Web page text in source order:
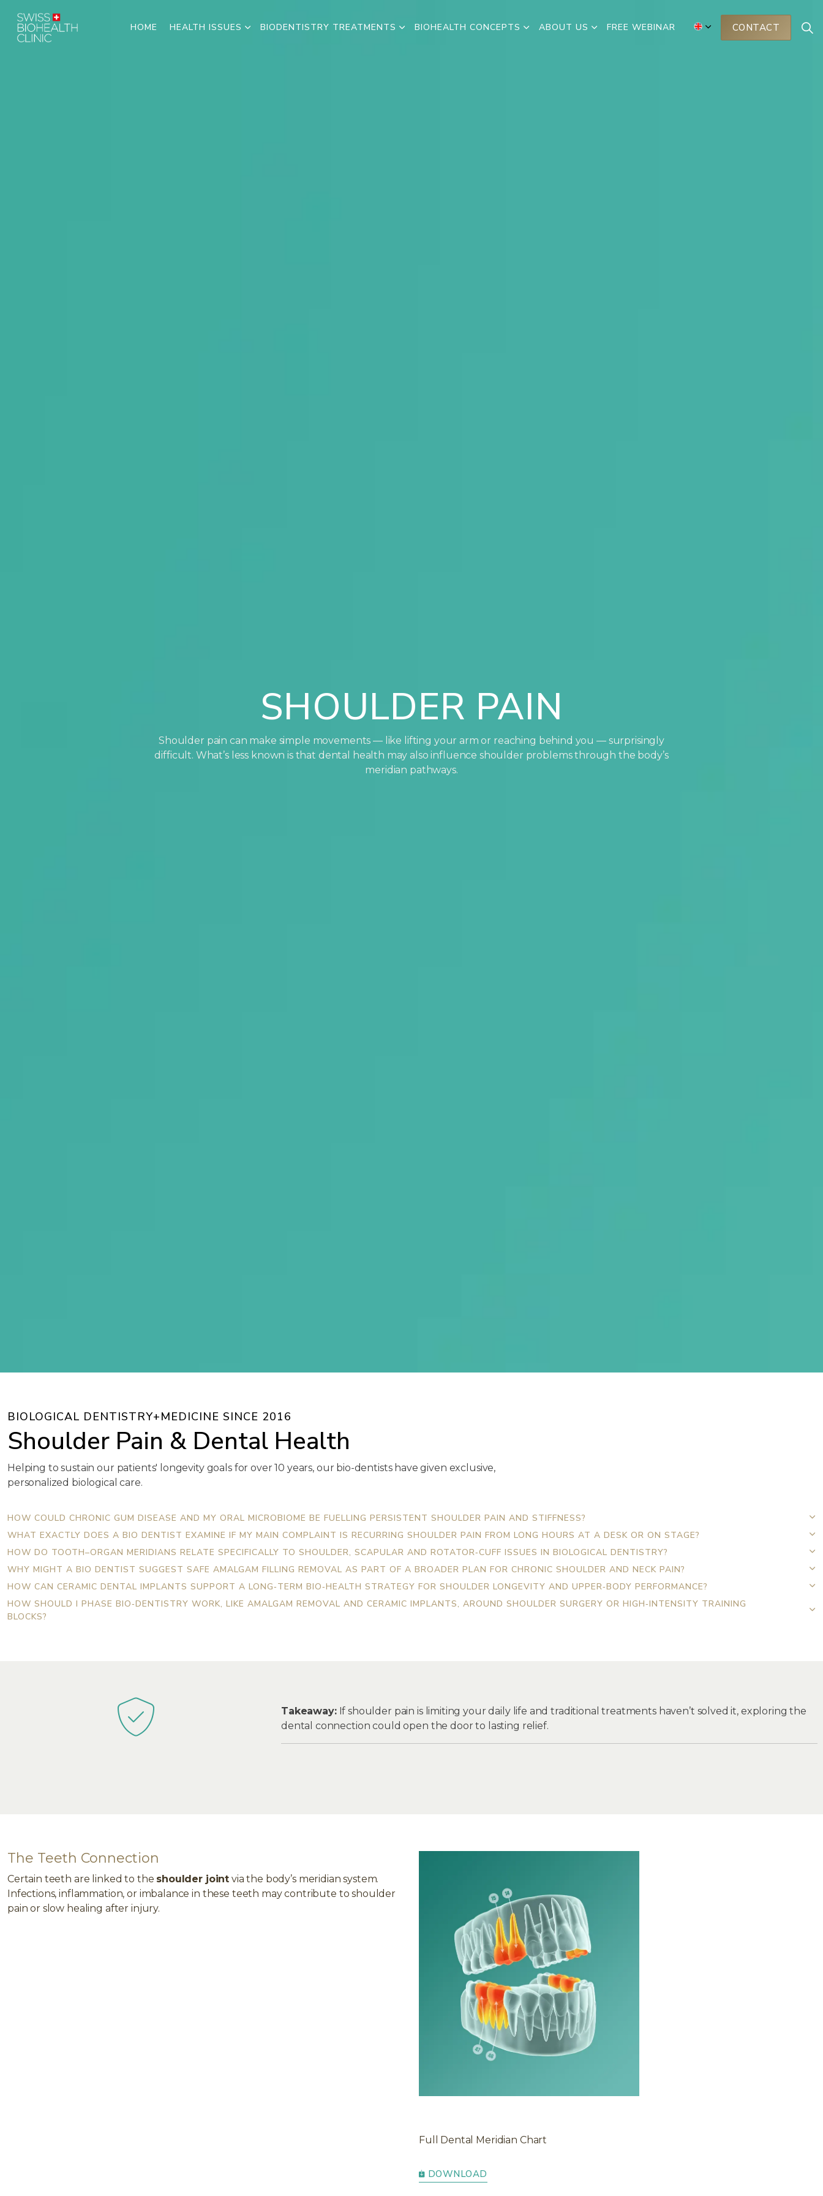
HOME HEALTH ISSUES BIODENTISTRY TREATMENTS BIOHEALTH CONCEPTS ABOUT US FREE WEBINAR CONTACT
SHOULDER PAIN
Shoulder pain can make simple movements — like lifting your arm or reaching behind you — surprisingly
difficult. What’s less known is that dental health may also influence shoulder problems through the body’s
meridian pathways.
BIOLOGICAL DENTISTRY+MEDICINE SINCE 2016
Shoulder Pain & Dental Health
Helping to sustain our patients' longevity goals for over 10 years, our bio-dentists have given exclusive,
personalized biological care.
HOW COULD CHRONIC GUM DISEASE AND MY ORAL MICROBIOME BE FUELLING PERSISTENT SHOULDER PAIN AND STIFFNESS?
WHAT EXACTLY DOES A BIO DENTIST EXAMINE IF MY MAIN COMPLAINT IS RECURRING SHOULDER PAIN FROM LONG HOURS AT A DESK OR ON STAGE?
HOW DO TOOTH–ORGAN MERIDIANS RELATE SPECIFICALLY TO SHOULDER, SCAPULAR AND ROTATOR‑CUFF ISSUES IN BIOLOGICAL DENTISTRY?
WHY MIGHT A BIO DENTIST SUGGEST SAFE AMALGAM FILLING REMOVAL AS PART OF A BROADER PLAN FOR CHRONIC SHOULDER AND NECK PAIN?
HOW CAN CERAMIC DENTAL IMPLANTS SUPPORT A LONG‑TERM BIO‑HEALTH STRATEGY FOR SHOULDER LONGEVITY AND UPPER‑BODY PERFORMANCE?
HOW SHOULD I PHASE BIO‑DENTISTRY WORK, LIKE AMALGAM REMOVAL AND CERAMIC IMPLANTS, AROUND SHOULDER SURGERY OR HIGH‑INTENSITY TRAINING
BLOCKS?
Takeaway:If shoulder pain is limiting your daily life and traditional treatments haven’t solved it, exploring the
dental connection could open the door to lasting relief.
The Teeth Connection
Certain teeth are linked to the shoulder joint via the body’s meridian system.
Infections, inflammation, or imbalance in these teeth may contribute to shoulder
pain or slow healing after injury.
Full Dental Meridian Chart
DOWNLOAD